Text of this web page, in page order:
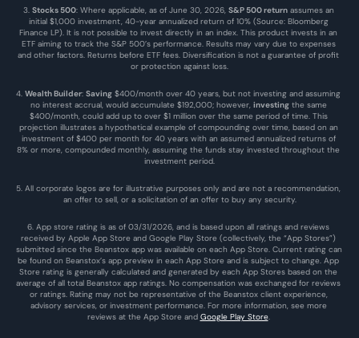
3. Stocks 500: Where applicable, as of June 30, 2026, S&P 500 return assumes an
initial $1,000 investment, 40-year annualized return of 10% (Source: Bloomberg
Finance LP). It is not possible to invest directly in an index. This product invests in an
ETF aiming to track the S&P 500’s performance. Results may vary due to expenses
and other factors. Returns before ETF fees. Diversification is not a guarantee of profit
or protection against loss.
4. Wealth Builder: Saving $400/month over 40 years, but not investing and assuming
no interest accrual, would accumulate $192,000; however, investing the same
$400/month, could add up to over $1 million over the same period of time. This
projection illustrates a hypothetical example of compounding over time, based on an
investment of $400 per month for 40 years with an assumed annualized returns of
8% or more, compounded monthly, assuming the funds stay invested throughout the
investment period.
5. All corporate logos are for illustrative purposes only and are not a recommendation,
an offer to sell, or a solicitation of an offer to buy any security.
6. App store rating is as of 03/31/2026, and is based upon all ratings and reviews
received by Apple App Store and Google Play Store (collectively, the “App Stores”)
submitted since the Beanstox app was available on each App Store. Current rating can
be found on Beanstox’s app preview in each App Store and is subject to change. App
Store rating is generally calculated and generated by each App Stores based on the
average of all total Beanstox app ratings. No compensation was exchanged for reviews
or ratings. Rating may not be representative of the Beanstox client experience,
advisory services, or investment performance. For more information, see more
reviews at the App Store and Google Play Store.